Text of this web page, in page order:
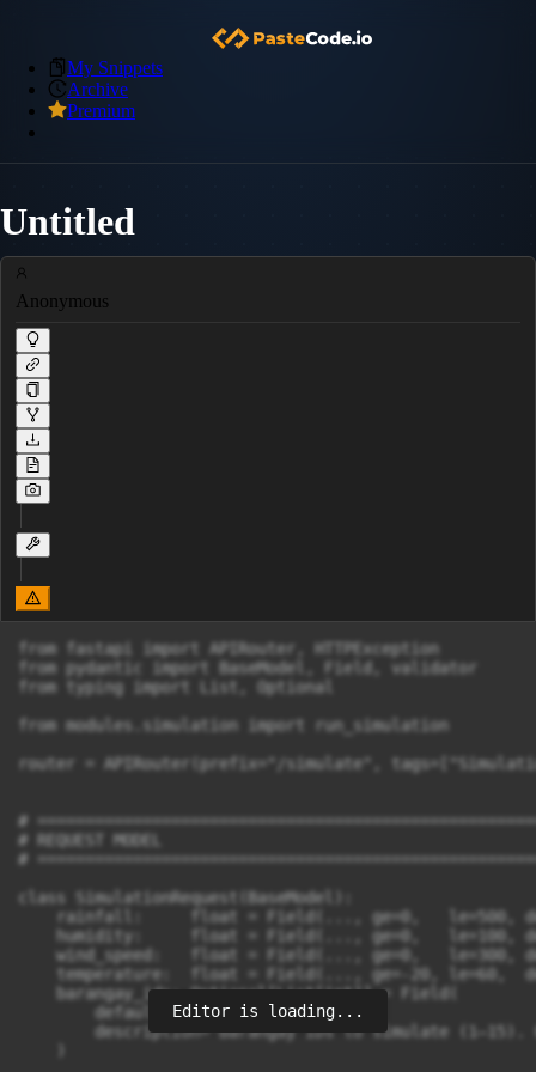
My Snippets
Archive
Premium
Untitled
Anonymous
from fastapi import APIRouter, HTTPException
from pydantic import BaseModel, Field, validator
from typing import List, Optional
from modules.simulation import run_simulation
router = APIRouter(prefix="/simulate",
#
# REQUEST MODEL
#
class SimulationRequest(BaseModel):
rainfall:     float = Field(..., ge=0,   le=500,
humidity:     float = Field(..., ge=0,   le=100,
wind_speed:   float = Field(..., ge=0,   le=300,
temperature:  float = Field(..., ge=-20, le=60,
    barangay_ids: Optional[List[int]] = Field(
        default=None,
description="Barangay IDs to simulate (1–15).
Editor is loading...